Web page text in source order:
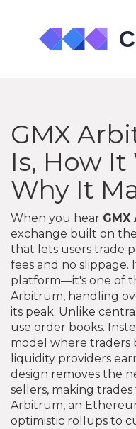
GMX
Is, How
Why It
When you hear
exchange built on
that lets users trade
fees and no slippage.
platform—it's one of
Arbitrum, handling
its peak. Unlike
use order books.
model where traders
liquidity providers
design removes the
sellers, making
Arbitrum, an
optimistic rollups to